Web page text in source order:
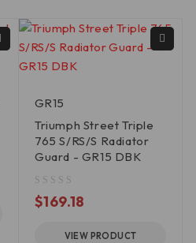
GR15
Triumph Street Triple
765 S/RS/S Radiator
Guard - GR15 DBK
$169.18
VIEW PRODUCT